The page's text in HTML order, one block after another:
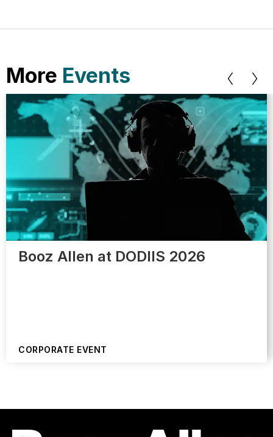
More Events
Booz Allen at DODIIS 2026
CORPORATE EVENT